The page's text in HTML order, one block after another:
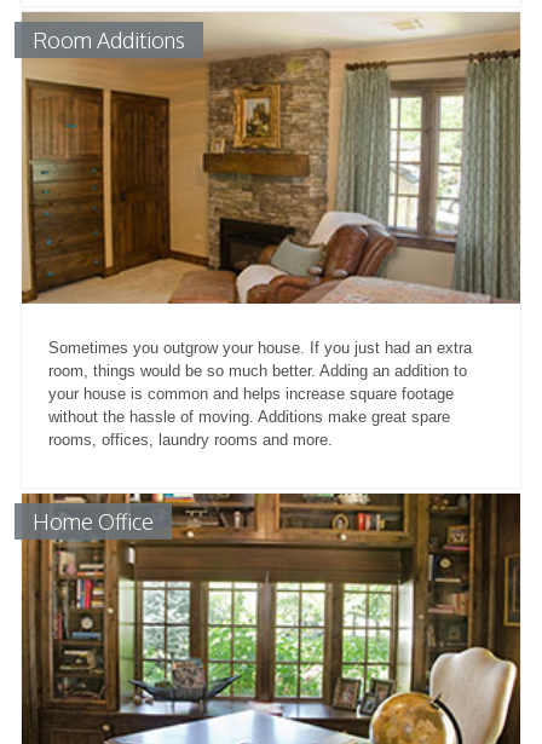
Room Additions
Sometimes you outgrow your house. If you just had an extra
room, things would be so much better. Adding an addition to
your house is common and helps increase square footage
without the hassle of moving. Additions make great spare
rooms, offices, laundry rooms and more.
Home Office